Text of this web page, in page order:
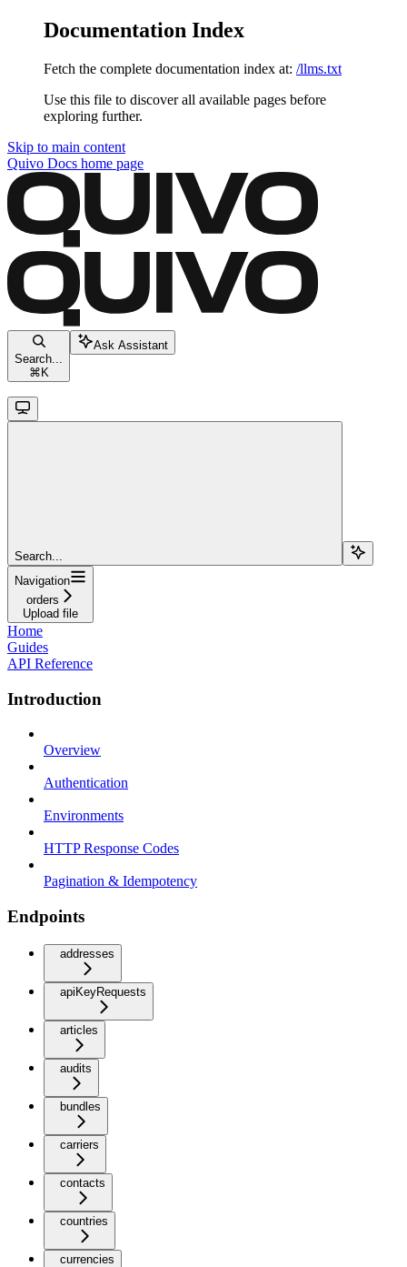
Documentation Index
Fetch the complete documentation index at: /llms.txt
Use this file to discover all available pages before
exploring further.
Skip to main content
Quivo Docs home page
Search...
⌘ K
Ask Assistant
Search...
Navigation
orders
Upload file
Home
Guides
API Reference
Introduction
Overview
Authentication
Environments
HTTP Response Codes
Pagination & Idempotency
Endpoints
addresses
apiKeyRequests
articles
audits
bundles
carriers
contacts
countries
currencies